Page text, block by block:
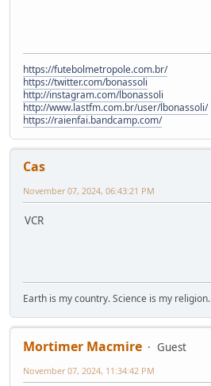
https://futebolmetropole.com.br/
https://twitter.com/bonassoli
http://instagram.com/lbonassoli
http://www.lastfm.com.br/user/lbonassoli/
https://raienfai.bandcamp.com/
Cas
November 07, 2024, 06:43:21 PM
VCR
Earth is my country. Science is my religion.
Mortimer Macmire
Guest
November 07, 2024, 11:34:42 PM